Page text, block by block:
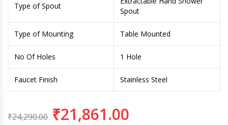
Type of Spout
Spout
Type of Mounting Table Mounted
No Of Holes 1 Hole
Faucet Finish Stainless Steel
₹24,290.00 ₹21,861.00